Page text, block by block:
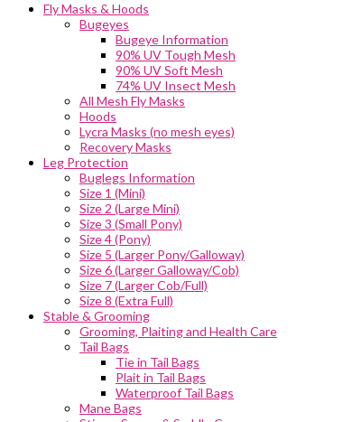
Fly Masks & Hoods
Bugeyes
Bugeye Information
90% UV Tough Mesh
90% UV Soft Mesh
74% UV Insect Mesh
All Mesh Fly Masks
Hoods
Lycra Masks (no mesh eyes)
Recovery Masks
Leg Protection
Buglegs Information
Size 1 (Mini)
Size 2 (Large Mini)
Size 3 (Small Pony)
Size 4 (Pony)
Size 5 (Larger Pony/Galloway)
Size 6 (Larger Galloway/Cob)
Size 7 (Larger Cob/Full)
Size 8 (Extra Full)
Stable & Grooming
Grooming, Plaiting and Health Care
Tail Bags
Tie in Tail Bags
Plait in Tail Bags
Waterproof Tail Bags
Mane Bags